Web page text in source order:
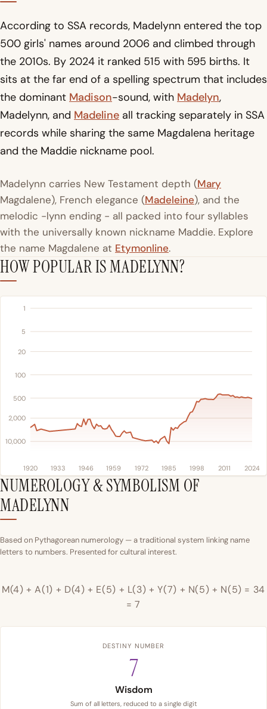
According to SSA records, Madelynn entered the top
500 girls' names around 2006 and climbed through
the 2010s. By 2024 it ranked 515 with 595 births. It
sits at the far end of a spelling spectrum that includes
the dominant Madison-sound, with Madelyn,
Madelynn, and Madeline all tracking separately in SSA
records while sharing the same Magdalena heritage
and the Maddie nickname pool.
Madelynn carries New Testament depth (Mary
Magdalene), French elegance (Madeleine), and the
melodic -lynn ending - all packed into four syllables
with the universally known nickname Maddie. Explore
the name Magdalene at Etymonline.
HOW POPULAR IS MADELYNN?
1
5
20
100
500
2,000
10,000
1920 1933 1946 1959 1972 1985 1998 2011 2024
NUMEROLOGY & SYMBOLISM OF
MADELYNN
Based on Pythagorean numerology — a traditional system linking name
letters to numbers. Presented for cultural interest.
M(4) + A(1) + D(4) + E(5) + L(3) + Y(7) + N(5) + N(5) = 34
= 7
DESTINY NUMBER
7
Wisdom
Sum of all letters, reduced to a single digit